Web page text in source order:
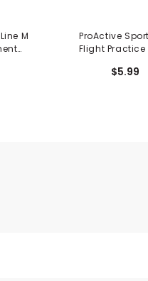
M
ProActive
Flight Practice
$5.99